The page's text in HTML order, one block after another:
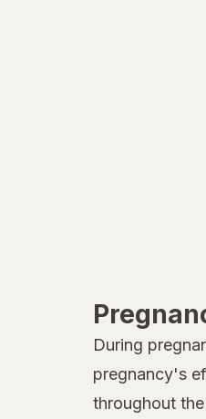
During
pregnancy's
throughout